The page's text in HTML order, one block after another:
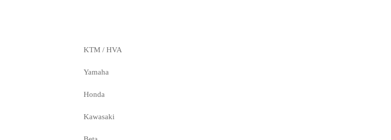
KTM / HVA
Yamaha
Honda
Kawasaki